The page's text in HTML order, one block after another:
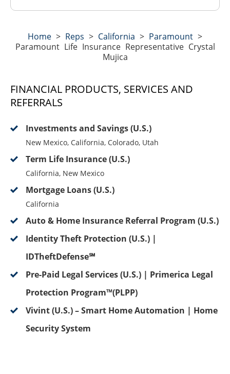
Home > Reps > California > Paramount >
Paramount Life Insurance Representative Crystal
Mujica
FINANCIAL PRODUCTS, SERVICES AND
REFERRALS
Investments and Savings (U.S.)
New Mexico, California, Colorado, Utah
Term Life Insurance (U.S.)
California, New Mexico
Mortgage Loans (U.S.)
California
Auto & Home Insurance Referral Program (U.S.)
Identity Theft Protection (U.S.) |
IDTheftDefense℠
Pre-Paid Legal Services (U.S.) | Primerica Legal
Protection Program™(PLPP)
Vivint (U.S.) – Smart Home Automation | Home
Security System